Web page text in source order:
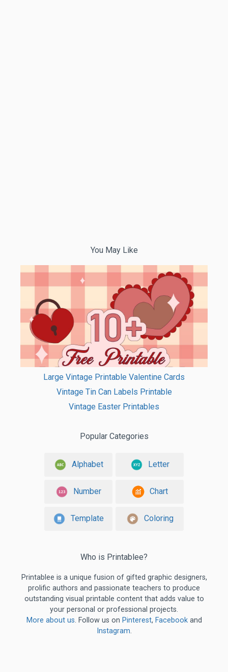
You May Like
Large Vintage Printable Valentine Cards
Vintage Tin Can Labels Printable
Vintage Easter Printables
Popular Categories
Alphabet Letter
Number Chart
Template Coloring
Who is Printablee?
Printablee is a unique fusion of gifted graphic designers,
prolific authors and passionate teachers to produce
outstanding visual printable content that adds value to
your personal or professional projects.
More about us. Follow us on Pinterest, Facebookand
Instagram.